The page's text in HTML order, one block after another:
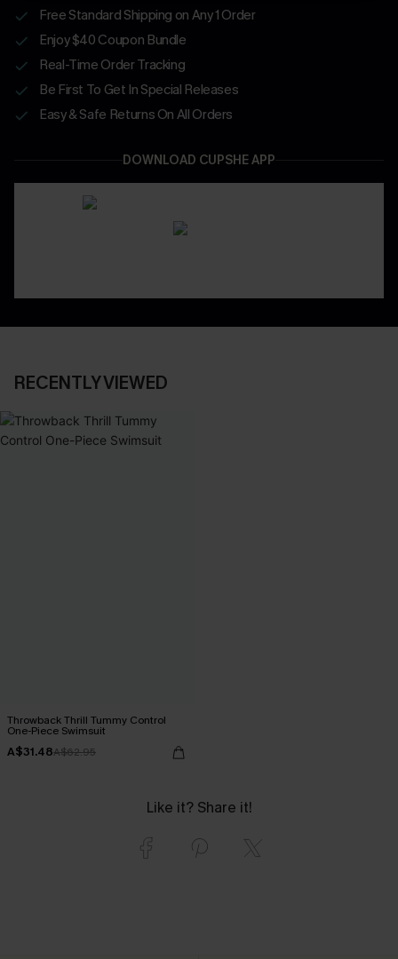
Free Standard Shipping on Any 1 Order
Enjoy $40 Coupon Bundle
Real-Time Order Tracking
Be First To Get In Special Releases
Easy & Safe Returns On All Orders
DOWNLOAD CUPSHE APP
RECENTLY VIEWED
Throwback Thrill Tummy Control
One-Piece Swimsuit
A$31.48A$62.95
Like it? Share it!